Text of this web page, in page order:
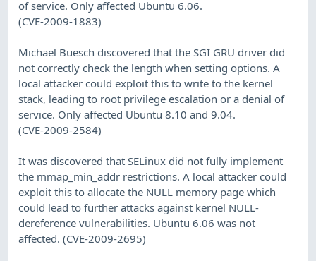
of service. Only affected Ubuntu 6.06.
(CVE-2009-1883)
Michael Buesch discovered that the SGI GRU driver did
not correctly check the length when setting options. A
local attacker could exploit this to write to the kernel
stack, leading to root privilege escalation or a denial of
service. Only affected Ubuntu 8.10 and 9.04.
(CVE-2009-2584)
It was discovered that SELinux did not fully implement
the mmap_min_addr restrictions. A local attacker could
exploit this to allocate the NULL memory page which
could lead to further attacks against kernel NULL-
dereference vulnerabilities. Ubuntu 6.06 was not
affected. (CVE-2009-2695)